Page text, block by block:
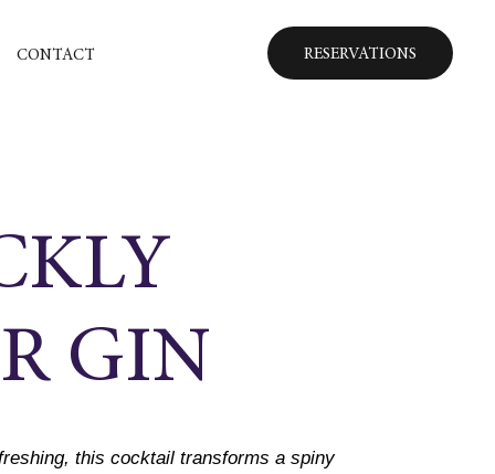
CONTACT RESERVATIONS
GIN
this cocktail transforms a spiny